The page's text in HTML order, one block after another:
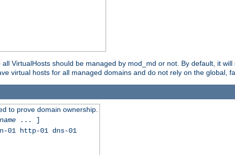
VirtualHosts should be managed by mod_md or not. By default, it
virtual hosts for all managed domains and do not rely on the global,
to prove domain ownership.
name... ]
01 http-01 dns-01